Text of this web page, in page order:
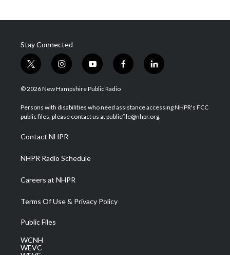
Stay Connected
t
w
i
t
e
i
n
s
a
g
a
m
y
o
u
u
b
f
a
b
o
l
i
e
d
© 2026 New Hampshire Public Radio
Persons with disabilities who need assistance accessing NHPR's FCC
public files, please contact us at publicfile@nhpr.org.
Contact NHPR
NHPR Radio Schedule
Careers at NHPR
Terms Of Use & Privacy Policy
Public Files
WCNH
WEVC